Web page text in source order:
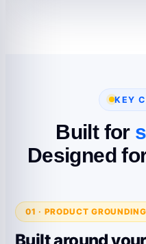
KEY
Built for
Designed
01 · PRODUCT GROUNDING
Built around